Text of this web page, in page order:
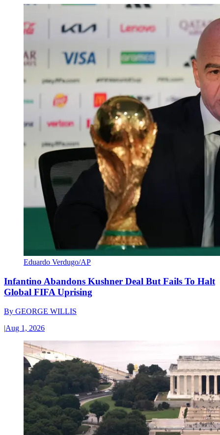
Eduardo Verdugo/AP
Infantino Abandons Kushner Deal But Fails To Halt
Global FIFA Uprising
By GEORGE WILLIS
|Aug 1, 2026